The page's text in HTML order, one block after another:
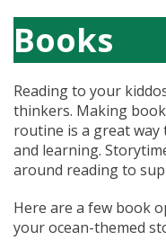
Books
Reading to your
thinkers. Making
routine is a great way
and learning.
around reading to
Here are a few book
your ocean-themed